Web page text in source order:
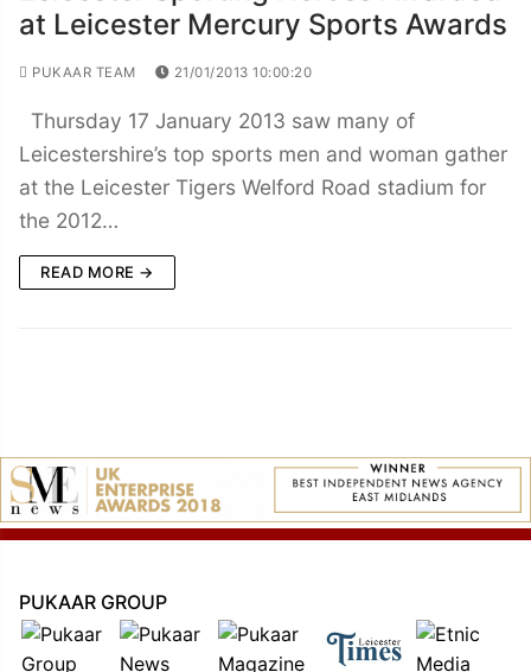
at Leicester Mercury Sports Awards
PUKAAR TEAM 21/01/2013 10:00:20
Thursday 17 January 2013 saw many of
Leicestershire’s top sports men and woman gather
at the Leicester Tigers Welford Road stadium for
the 2012…
READ MORE →
PUKAAR GROUP